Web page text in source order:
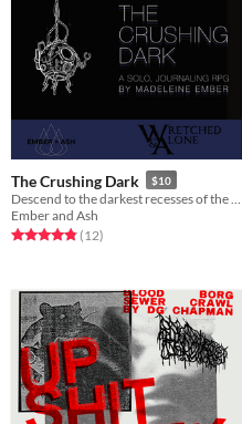
The Crushing Dark $10
Ember and Ash
Rated 4.8 out of 5 stars
(12total ratings
)